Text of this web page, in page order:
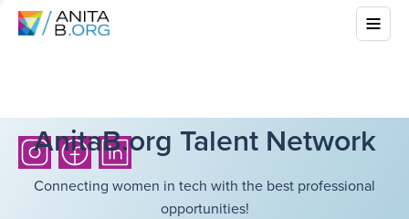
AnitaB.org Talent Network
Connecting women in tech with the best professional
opportunities!